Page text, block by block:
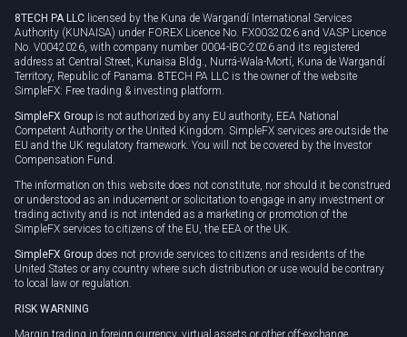
8TECH PA LLC licensed by the Kuna de Wargandí International Services
Authority (KUNAISA) under FOREX Licence No. FX0032026 and VASP Licence
No. V0042026, with company number 0004-IBC-2026 and its registered
address at Central Street, Kunaisa Bldg., Nurrá-Wala-Mortí, Kuna de Wargandí
Territory, Republic of Panama. 8TECH PA LLC is the owner of the website
SimpleFX: Free trading & investing platform.
SimpleFX Group is not authorized by any EU authority, EEA National
Competent Authority or the United Kingdom. SimpleFX services are outside the
EU and the UK regulatory framework. You will not be covered by the Investor
Compensation Fund.
The information on this website does not constitute, nor should it be construed
or understood as an inducement or solicitation to engage in any investment or
trading activity and is not intended as a marketing or promotion of the
SimpleFX services to citizens of the EU, the EEA or the UK.
SimpleFX Group does not provide services to citizens and residents of the
United States or any country where such distribution or use would be contrary
to local law or regulation.
RISK WARNING
Margin trading in foreign currency, virtual assets or other off-exchange